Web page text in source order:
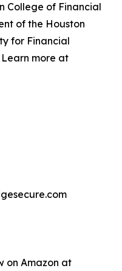
College of Financial
of the Houston
for Financial
Learn more at
on Amazon at